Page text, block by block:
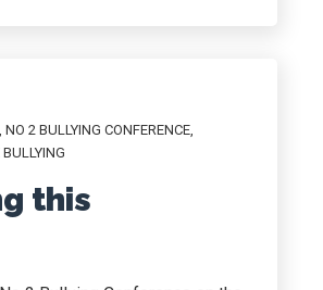
, NO 2 BULLYING CONFERENCE,
this